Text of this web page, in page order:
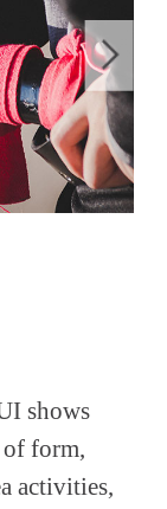
shows
form,
activities,